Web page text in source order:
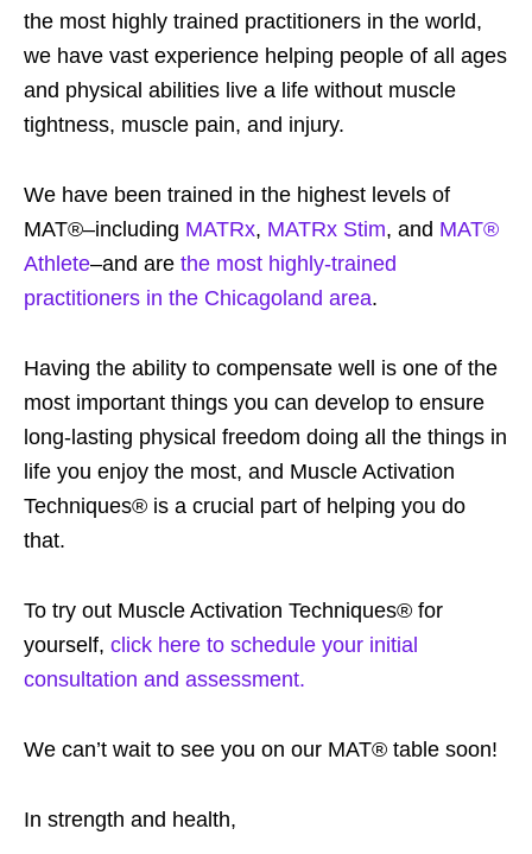
the most highly trained practitioners in the world,
we have vast experience helping people of all ages
and physical abilities live a life without muscle
tightness, muscle pain, and injury.
We have been trained in the highest levels of
MAT®–including MATRx, MATRx Stim, and MAT®
Athlete–and are the most highly-trained
practitioners in the Chicagoland area.
Having the ability to compensate well is one of the
most important things you can develop to ensure
long-lasting physical freedom doing all the things in
life you enjoy the most, and Muscle Activation
Techniques® is a crucial part of helping you do
that.
To try out Muscle Activation Techniques® for
yourself, click here to schedule your initial
consultation and assessment.
We can’t wait to see you on our MAT® table soon!
In strength and health,